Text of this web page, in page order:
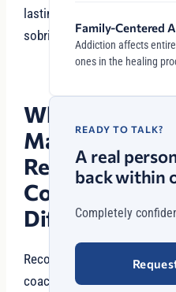
lasting
sobriety.
What
Makes
Recovery
Coaching
Different?
Recovery
coaches
Family-Centered
Addiction affects
ones in the healing
READY TO TALK?
A real
back within
Completely